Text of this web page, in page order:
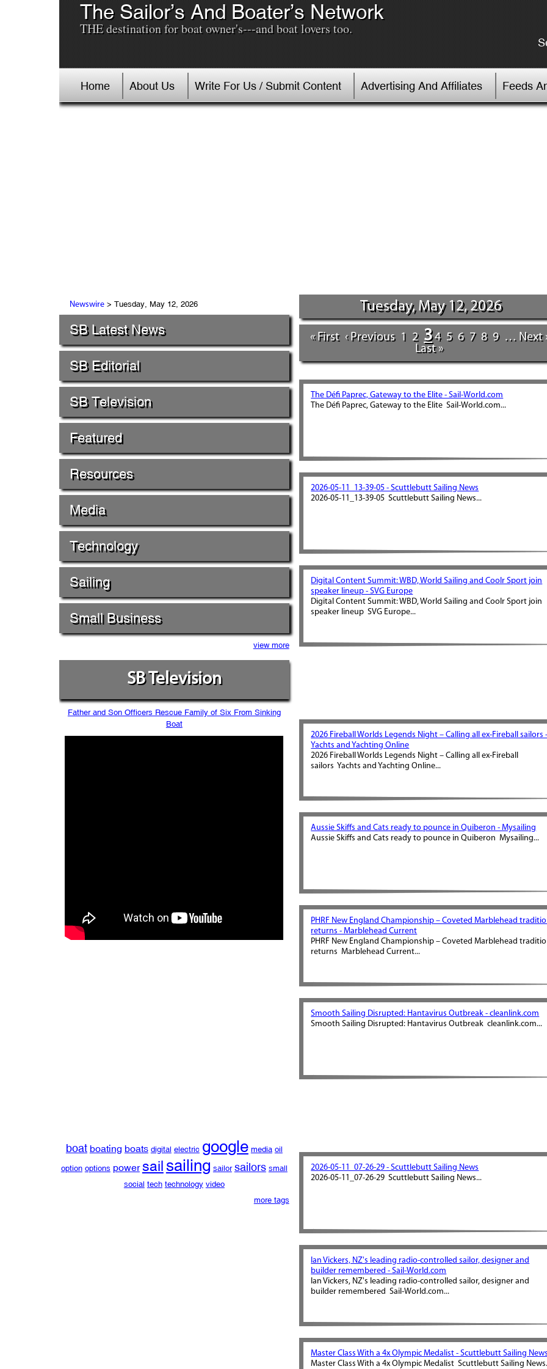
The Sailor’s And Boater’s Network
THE destination for boat owner's---and boat lovers too.
Home About Us Write For Us / Submit Content Advertising And Affiliates Feeds
Newswire> Tuesday, May 12, 2026
SB Latest News
SB Editorial
SB Television
Featured
Resources
Media
Technology
Sailing
Small Business
view more
SB Television
Father and Son Officers Rescue Family of Six From Sinking
Boat
boat boating boats digital electric google media oil
option options power sailsailing sailor sailors small
social tech technology video
more tags
Tuesday, May 12, 2026
« First ‹ Previous 1 2 3 4 5 6 7 8 9 … Next
Last »
The Défi Paprec, Gateway to the Elite - Sail-World.com
The Défi Paprec, Gateway to the Elite Sail-World.com...
2026-05-11_13-39-05 - Scuttlebutt Sailing News
2026-05-11_13-39-05 Scuttlebutt Sailing News...
Digital Content Summit: WBD, World Sailing and Coolr Sport join
speaker lineup - SVG Europe
Digital Content Summit: WBD, World Sailing and Coolr Sport join
speaker lineup SVG Europe...
2026 Fireball Worlds Legends Night – Calling all ex-Fireball sailors
Yachts and Yachting Online
2026 Fireball Worlds Legends Night – Calling all ex-Fireball
sailors Yachts and Yachting Online...
Aussie Skiffs and Cats ready to pounce in Quiberon - Mysailing
Aussie Skiffs and Cats ready to pounce in Quiberon Mysailing...
PHRF New England Championship – Coveted Marblehead
returns - Marblehead Current
PHRF New England Championship – Coveted Marblehead
returns Marblehead Current...
Smooth Sailing Disrupted: Hantavirus Outbreak - cleanlink.com
Smooth Sailing Disrupted: Hantavirus Outbreak cleanlink.com...
2026-05-11_07-26-29 - Scuttlebutt Sailing News
2026-05-11_07-26-29 Scuttlebutt Sailing News...
Ian Vickers, NZ's leading radio-controlled sailor, designer and
builder remembered - Sail-World.com
Ian Vickers, NZ's leading radio-controlled sailor, designer and
builder remembered Sail-World.com...
Master Class With a 4x Olympic Medalist - Scuttlebutt Sailing
Master Class With a 4x Olympic Medalist Scuttlebutt Sailing